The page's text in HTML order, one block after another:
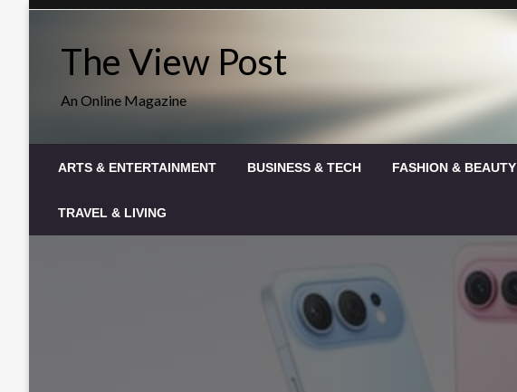
The View Post
An Online Magazine
ARTS & ENTERTAINMENT BUSINESS & TECH FASHION & BEAUTY
TRAVEL & LIVING